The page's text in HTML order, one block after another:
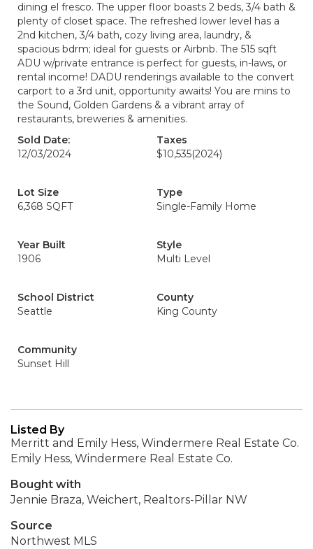
dining el fresco. The upper floor boasts 2 beds, 3/4 bath &
plenty of closet space. The refreshed lower level has a
2nd kitchen, 3/4 bath, cozy living area, laundry, &
spacious bdrm; ideal for guests or Airbnb. The 515 sqft
ADU w/private entrance is perfect for guests, in-laws, or
rental income! DADU renderings available to the convert
carport to a 3rd unit, opportunity awaits! You are mins to
the Sound, Golden Gardens & a vibrant array of
restaurants, breweries & amenities.
Sold Date:
12/03/2024
Taxes
$10,535(2024)
Lot Size
6,368 SQFT
Type
Single-Family Home
Year Built
1906
Style
Multi Level
School District
Seattle
County
King County
Community
Sunset Hill
Listed By
Merritt and Emily Hess, Windermere Real Estate Co.
Emily Hess, Windermere Real Estate Co.
Bought with
Jennie Braza, Weichert, Realtors-Pillar NW
Source
Northwest MLS